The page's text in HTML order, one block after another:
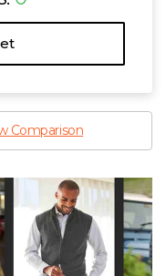
Comparison